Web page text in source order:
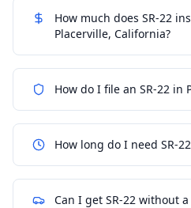
How much does SR-22
Placerville, California?
How do I file an SR-22 in
How long do I need SR-
Can I get SR-22 without